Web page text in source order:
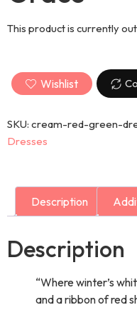
This product is currently
Wishlist
SKU: cream-red-green-
Dresses
Description
Description
“Where winter’s
and a ribbon of red